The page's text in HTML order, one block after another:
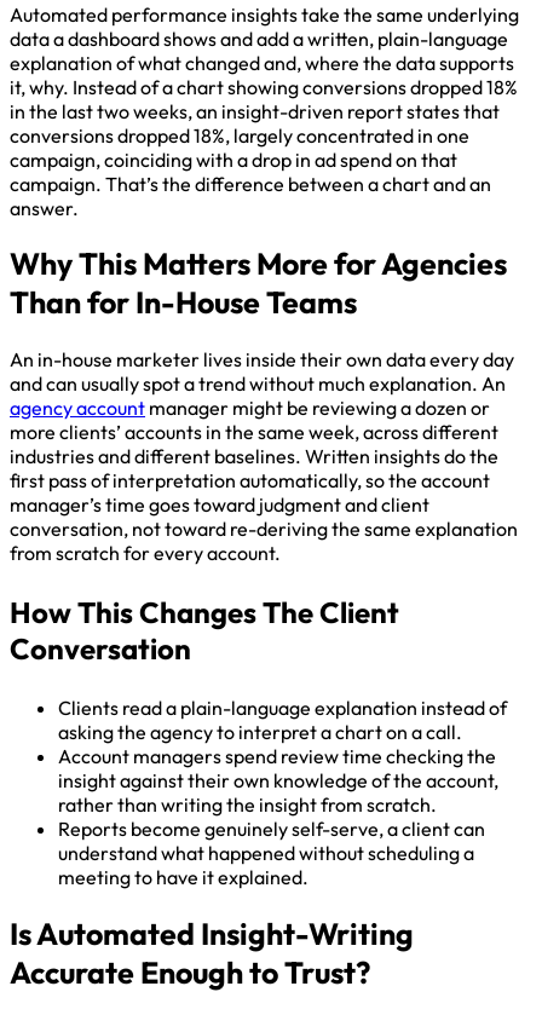
Automated performance insights take the same underlying
data a dashboard shows and add a written, plain-language
explanation of what changed and, where the data supports
it, why. Instead of a chart showing conversions dropped 18%
in the last two weeks, an insight-driven report states that
conversions dropped 18%, largely concentrated in one
campaign, coinciding with a drop in ad spend on that
campaign. That’s the difference between a chart and an
answer.
Why This Matters More for Agencies
Than for In-House Teams
An in-house marketer lives inside their own data every day
and can usually spot a trend without much explanation. An
agency account manager might be reviewing a dozen or
more clients’ accounts in the same week, across different
industries and different baselines. Written insights do the
first pass of interpretation automatically, so the account
manager’s time goes toward judgment and client
conversation, not toward re-deriving the same explanation
from scratch for every account.
How This Changes The Client
Conversation
Clients read a plain-language explanation instead of
asking the agency to interpret a chart on a call.
Account managers spend review time checking the
insight against their own knowledge of the account,
rather than writing the insight from scratch.
Reports become genuinely self-serve, a client can
understand what happened without scheduling a
meeting to have it explained.
Is Automated Insight-Writing
Accurate Enough to Trust?